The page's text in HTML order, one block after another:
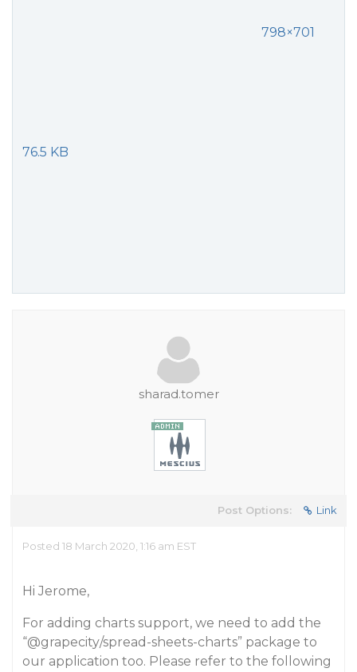
798×701
76.5 KB
sharad.tomer
Post Options: Link
Posted 18 March 2020, 1:16 am EST
Hi Jerome,
For adding charts support, we need to add the
“@grapecity/spread-sheets-charts” package to
our application too. Please refer to the following